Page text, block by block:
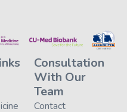
Consultation
With Our
Team
Contact